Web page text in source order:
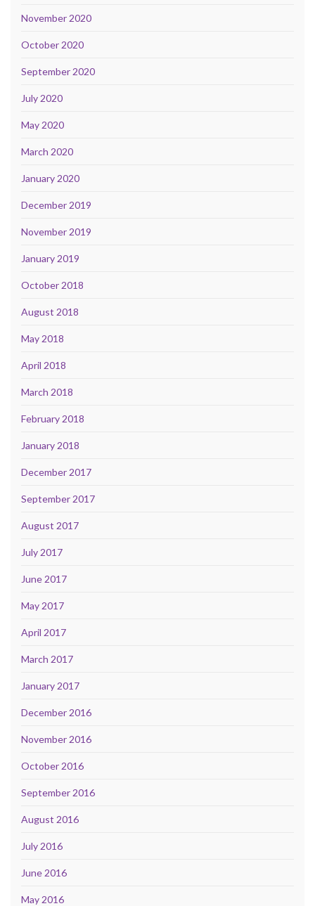
November 2020
October 2020
September 2020
July 2020
May 2020
March 2020
January 2020
December 2019
November 2019
January 2019
October 2018
August 2018
May 2018
April 2018
March 2018
February 2018
January 2018
December 2017
September 2017
August 2017
July 2017
June 2017
May 2017
April 2017
March 2017
January 2017
December 2016
November 2016
October 2016
September 2016
August 2016
July 2016
June 2016
May 2016